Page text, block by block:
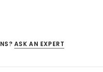
ASK AN EXPERT